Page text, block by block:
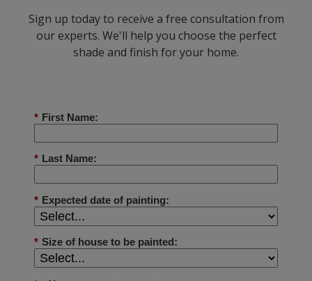
Sign up today to receive a free consultation from
our experts. We'll help you choose the perfect
shade and finish for your home.